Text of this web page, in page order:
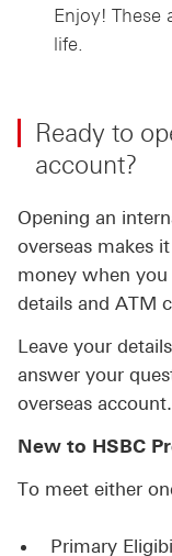
Enjoy! These
life.
Ready to
account?
Opening an
overseas makes
money when
details and ATM
Leave your
answer your
overseas account.
New to HSBC
To meet either
Primary